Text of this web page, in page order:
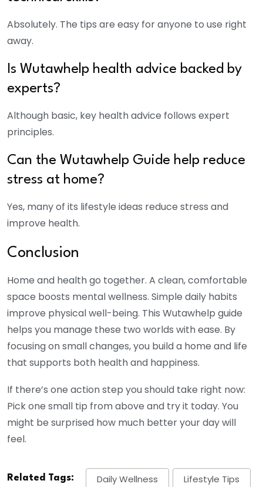
Absolutely. The tips are easy for anyone to use right
away.
Is Wutawhelp health advice backed by
experts?
Although basic, key health advice follows expert
principles.
Can the Wutawhelp Guide help reduce
stress at home?
Yes, many of its lifestyle ideas reduce stress and
improve health.
Conclusion
Home and health go together. A clean, comfortable
space boosts mental wellness. Simple daily habits
improve physical well-being. This Wutawhelp guide
helps you manage these two worlds with ease. By
focusing on small changes, you build a home and life
that supports both health and happiness.
If there’s one action step you should take right now:
Pick one small tip from above and try it today. You
might be surprised how much better your day will
feel.
Related Tags: Daily Wellness Lifestyle Tips